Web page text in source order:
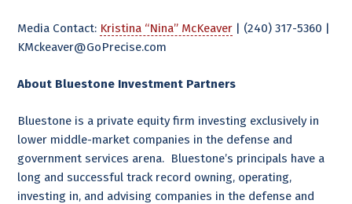
Media Contact: Kristina “Nina” McKeaver | (240) 317-5360 |
KMckeaver@GoPrecise.com
About Bluestone Investment Partners
Bluestone is a private equity firm investing exclusively in
lower middle-market companies in the defense and
government services arena. Bluestone’s principals have a
long and successful track record owning, operating,
investing in, and advising companies in the defense and